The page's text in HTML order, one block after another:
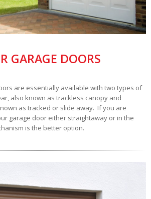
GARAGE DOORS
are essentially available with two types of
also known as trackless canopy and
as tracked or slide away. If you are
garage door either straightaway or in the
is the better option.